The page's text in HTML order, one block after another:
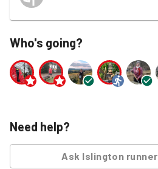
Who's going?
Need help?
Ask Islington runner